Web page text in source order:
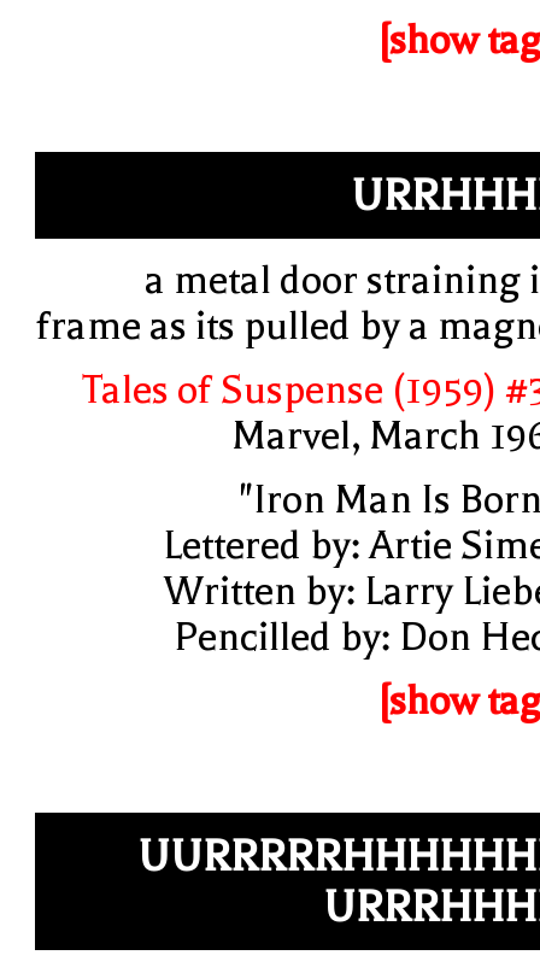
[show
a metal door straining
frame as its pulled by a
Tales of Suspense (1959)
Marvel, March
"Iron Man Is
Lettered by: Artie
Written by: Larry
Pencilled by: Don
[show